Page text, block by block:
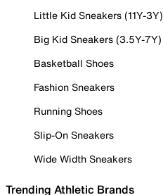
Little Kid Sneakers (11Y-3Y)
Big Kid Sneakers (3.5Y-7Y)
Basketball Shoes
Fashion Sneakers
Running Shoes
Slip-On Sneakers
Wide Width Sneakers
Trending Athletic Brands